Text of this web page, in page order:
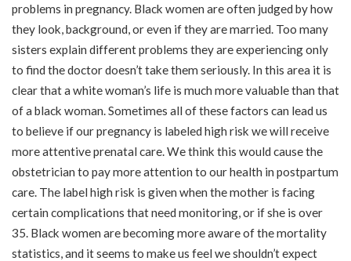
problems in pregnancy. Black women are often judged by how
they look, background, or even if they are married. Too many
sisters explain different problems they are experiencing only
to find the doctor doesn’t take them seriously. In this area it is
clear that a white woman’s life is much more valuable than that
of a black woman. Sometimes all of these factors can lead us
to believe if our pregnancy is labeled high risk we will receive
more attentive prenatal care. We think this would cause the
obstetrician to pay more attention to our health in postpartum
care. The label high risk is given when the mother is facing
certain complications that need monitoring, or if she is over
35. Black women are becoming more aware of the mortality
statistics, and it seems to make us feel we shouldn’t expect